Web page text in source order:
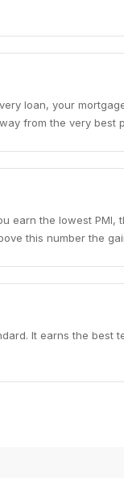
loan, your
from the very best
earn the lowest PMI,
this number the
It earns the best